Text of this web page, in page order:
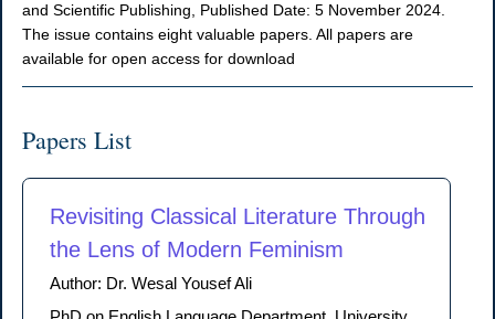
and Scientific Publishing, Published Date: 5 November 2024.
The issue contains eight valuable papers. All papers are
available for open access for download
Papers List
Revisiting Classical Literature Through
the Lens of Modern Feminism
Author: Dr. Wesal Yousef Ali